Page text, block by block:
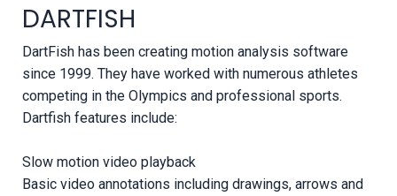
DARTFISH
DartFish has been creating motion analysis software
since 1999. They have worked with numerous athletes
competing in the Olympics and professional sports.
Dartfish features include:
Slow motion video playback
Basic video annotations including drawings, arrows and